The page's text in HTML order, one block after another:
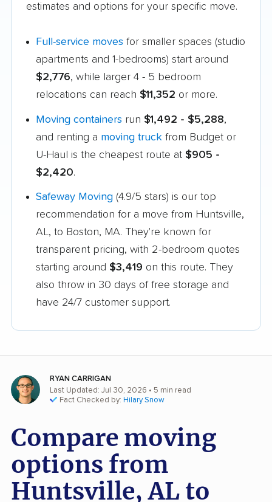
estimates and options for your specific move.
Full-service moves for smaller spaces (studio
apartments and 1-bedrooms) start around
$2,776, while larger 4 - 5 bedroom
relocations can reach $11,352 or more.
Moving containers run $1,492 - $5,288,
and renting a moving truck from Budget or
U-Haul is the cheapest route at $905 -
$2,420.
Safeway Moving (4.9/5 stars) is our top
recommendation for a move from Huntsville,
AL, to Boston, MA. They're known for
transparent pricing, with 2-bedroom quotes
starting around $3,419 on this route. They
also throw in 30 days of free storage and
have 24/7 customer support.
RYAN CARRIGAN
Last Updated: Jul 30, 2026 • 5 min read
Fact Checked by: Hilary Snow
Compare moving
options from
Huntsville, AL to